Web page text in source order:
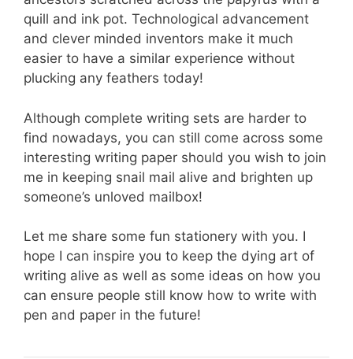
quill and ink pot. Technological advancement
and clever minded inventors make it much
easier to have a similar experience without
plucking any feathers today!
Although complete writing sets are harder to
find nowadays, you can still come across some
interesting writing paper should you wish to join
me in keeping snail mail alive and brighten up
someone’s unloved mailbox!
Let me share some fun stationery with you. I
hope I can inspire you to keep the dying art of
writing alive as well as some ideas on how you
can ensure people still know how to write with
pen and paper in the future!